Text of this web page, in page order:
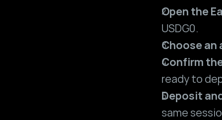
Open the
USDG0.
Choose an
Confirm
ready to
Deposit
same